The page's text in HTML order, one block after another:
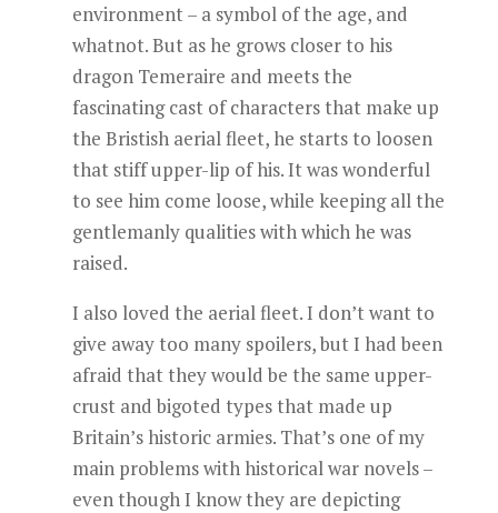
environment – a symbol of the age, and
whatnot. But as he grows closer to his
dragon Temeraire and meets the
fascinating cast of characters that make up
the Bristish aerial fleet, he starts to loosen
that stiff upper-lip of his. It was wonderful
to see him come loose, while keeping all the
gentlemanly qualities with which he was
raised.
I also loved the aerial fleet. I don’t want to
give away too many spoilers, but I had been
afraid that they would be the same upper-
crust and bigoted types that made up
Britain’s historic armies. That’s one of my
main problems with historical war novels –
even though I know they are depicting